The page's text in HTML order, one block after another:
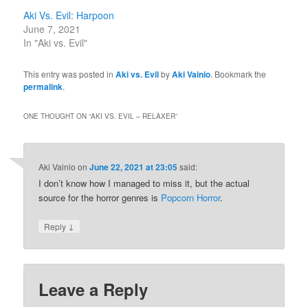
Aki Vs. Evil: Harpoon
June 7, 2021
In "Aki vs. Evil"
This entry was posted inAki vs. EvilbyAki Vainio. Bookmark the
permalink.
ONE THOUGHT ON “AKI VS. EVIL – RELAXER”
Aki Vainio onJune 22, 2021 at 23:05said:
I don’t know how I managed to miss it, but the actual
source for the horror genres is Popcorn Horror.
Reply ↓
Leave a Reply